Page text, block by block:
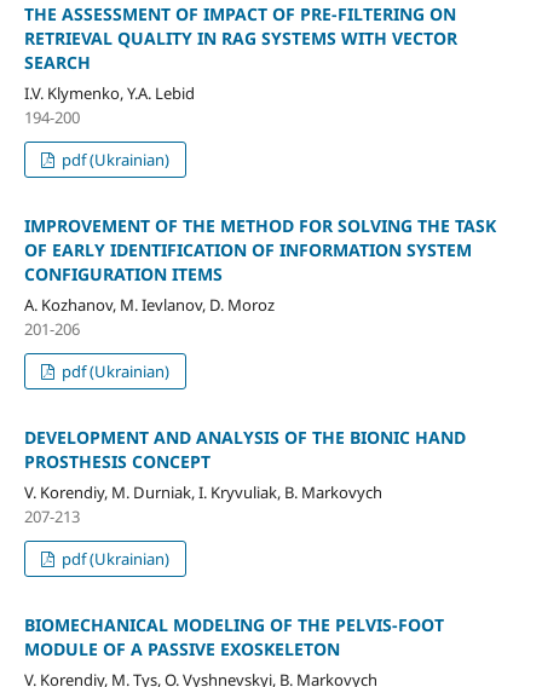
THE ASSESSMENT OF IMPACT OF PRE-FILTERING ON
RETRIEVAL QUALITY IN RAG SYSTEMS WITH VECTOR
SEARCH
I.V. Klymenko, Y.A. Lebid
194-200
pdf (Ukrainian)
IMPROVEMENT OF THE METHOD FOR SOLVING THE TASK
OF EARLY IDENTIFICATION OF INFORMATION SYSTEM
CONFIGURATION ITEMS
A. Kozhanov, M. Ievlanov, D. Moroz
201-206
pdf (Ukrainian)
DEVELOPMENT AND ANALYSIS OF THE BIONIC HAND
PROSTHESIS CONCEPT
V. Korendiy, M. Durniak, I. Kryvuliak, B. Markovych
207-213
pdf (Ukrainian)
BIOMECHANICAL MODELING OF THE PELVIS-FOOT
MODULE OF A PASSIVE EXOSKELETON
V. Korendiy, M. Tys, O. Vyshnevskyi, B. Markovych